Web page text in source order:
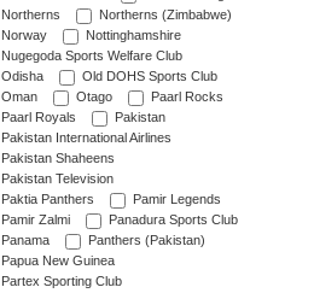
Northerns
Northerns (Zimbabwe)
Norway
Nottinghamshire
Nugegoda Sports Welfare Club
Odisha
Old DOHS Sports Club
Oman
Otago
Paarl Rocks
Paarl Royals
Pakistan
Pakistan International Airlines
Pakistan Shaheens
Pakistan Television
Paktia Panthers
Pamir Legends
Pamir Zalmi
Panadura Sports Club
Panama
Panthers (Pakistan)
Papua New Guinea
Partex Sporting Club